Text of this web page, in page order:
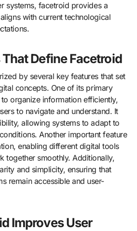
systems, facetroid provides a
with current technological
That Define Facetroid
by several key features that set
concepts. One of its primary
organize information efficiently,
to navigate and understand. It
allowing systems to adapt to
Another important feature
enabling different digital tools
together smoothly. Additionally,
and simplicity, ensuring that
remain accessible and user-
Improves User